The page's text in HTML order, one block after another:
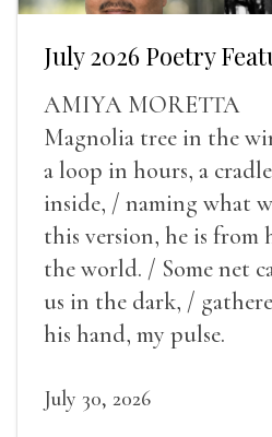
July 2026 Poetry
AMIYA MORETTA
Magnolia tree in the
a loop in hours, a
inside, / naming what
this version, he is from
the world. / Some net
us in the dark, /
his hand, my pulse.
July 30, 2026